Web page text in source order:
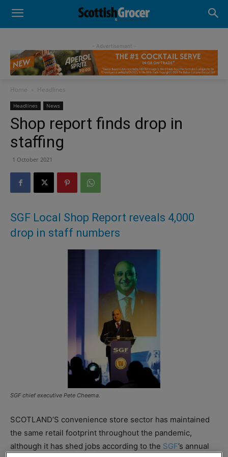
- Advertisement -
Home Headlines
Headlines News
Shop report finds drop in
staffing
1 October 2021
SGF Local Shop Report reveals 4,000
drop in staff numbers
SGF chief executive Pete Cheema.
SCOTLAND’S convenience store sector has maintained
the same retail footprint throughout the pandemic,
although it has shed jobs according to the SGF’s annual